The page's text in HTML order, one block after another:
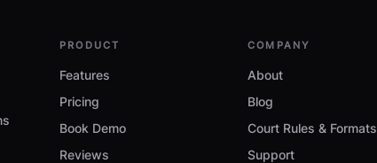
PRODUCT
Features
Pricing
Book Demo
Reviews
COMPANY
About
Blog
Court Rules & Formats
Support